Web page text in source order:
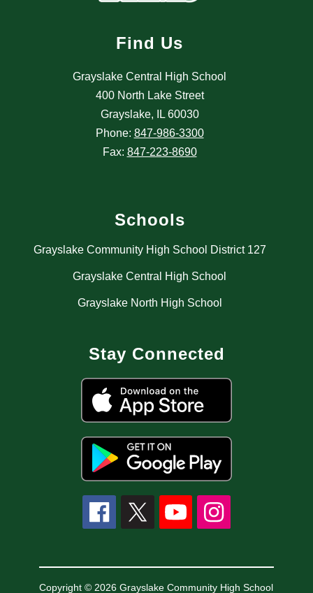
Find Us
Grayslake Central High School
400 North Lake Street
Grayslake, IL 60030
Phone: 847-986-3300
Fax: 847-223-8690
Schools
Grayslake Community High School District 127
Grayslake Central High School
Grayslake North High School
Stay Connected
Copyright © 2026 Grayslake Community High School